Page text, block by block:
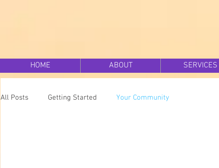
HOME ABOUT SERVICES
All Posts Getting Started Your Community